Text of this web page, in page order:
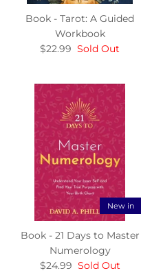
Book - Tarot: A Guided
Workbook
$22.99 Sold Out
New in
Book - 21 Days to Master
Numerology
$24.99 Sold Out